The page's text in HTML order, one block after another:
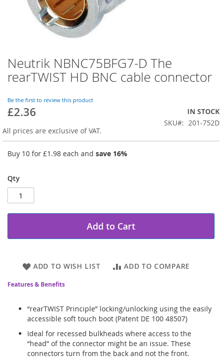
Skip
to
the
of
the
gallery
Neutrik NBNC75BFG7-D The
rearTWIST HD BNC cable connector
Be the first to review this product
£2.36
IN STOCK
SKU
201-752D
All prices are exclusive of VAT.
Buy 10 for £1.98 each and save 16%
Qty
Add to Cart
ADD TO WISH LIST ADD TO COMPARE
Features & Benefits
“rearTWIST Principle” locking/unlocking using the easily
accessible soft touch boot (Patent DE 100 48507)
Ideal for recessed bulkheads where access to the
“head” of the connector might be an issue. These
connectors turn from the back and not the front.